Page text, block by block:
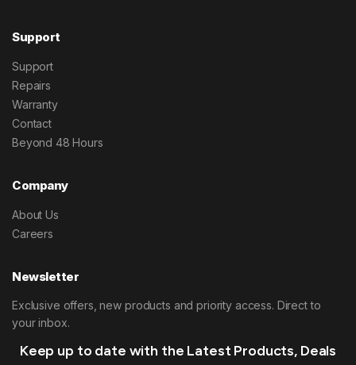
Support
Support
Repairs
Warranty
Contact
Beyond 48 Hours
Company
About Us
Careers
Newsletter
Exclusive offers, new products and priority access. Direct to
your inbox.
Keep up to date with the Latest Products, Deals